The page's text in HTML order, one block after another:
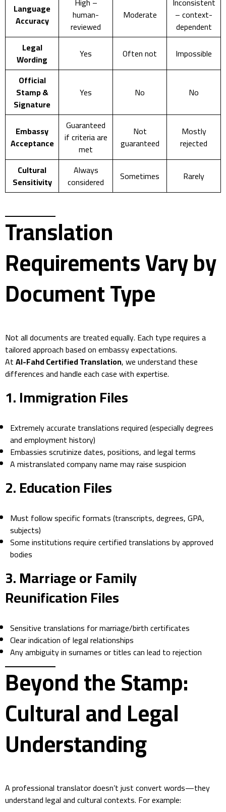
Language
Accuracy
human-
reviewed
Moderate
– context-
dependent
Legal
Wording
Yes Often not
Impossible
Official
Stamp &
Signature
Yes No No
Embassy
Acceptance
Guaranteed
if criteria are
met
Not
guaranteed
Mostly
rejected
Cultural
Sensitivity
Always
considered
Sometimes Rarely
Translation
Requirements Vary by
Document Type
Not all documents are treated equally. Each type requires a
tailored approach based on embassy expectations.
AtAl-Fahd Certified Translation, we understand these
differences and handle each case with expertise.
1.Immigration Files
Extremely accurate translations required (especially degrees
and employment history)
Embassies scrutinize dates, positions, and legal terms
A mistranslated company name may raise suspicion
2.Education Files
Must follow specific formats (transcripts, degrees, GPA,
subjects)
Some institutions require certified translations by approved
bodies
3.Marriage or Family
Reunification Files
Sensitive translations for marriage/birth certificates
Clear indication of legal relationships
Any ambiguity in surnames or titles can lead to rejection
Beyond the Stamp:
Cultural and Legal
Understanding
A professional translator doesn’t just convert words—they
understand legal and cultural contexts. For example: